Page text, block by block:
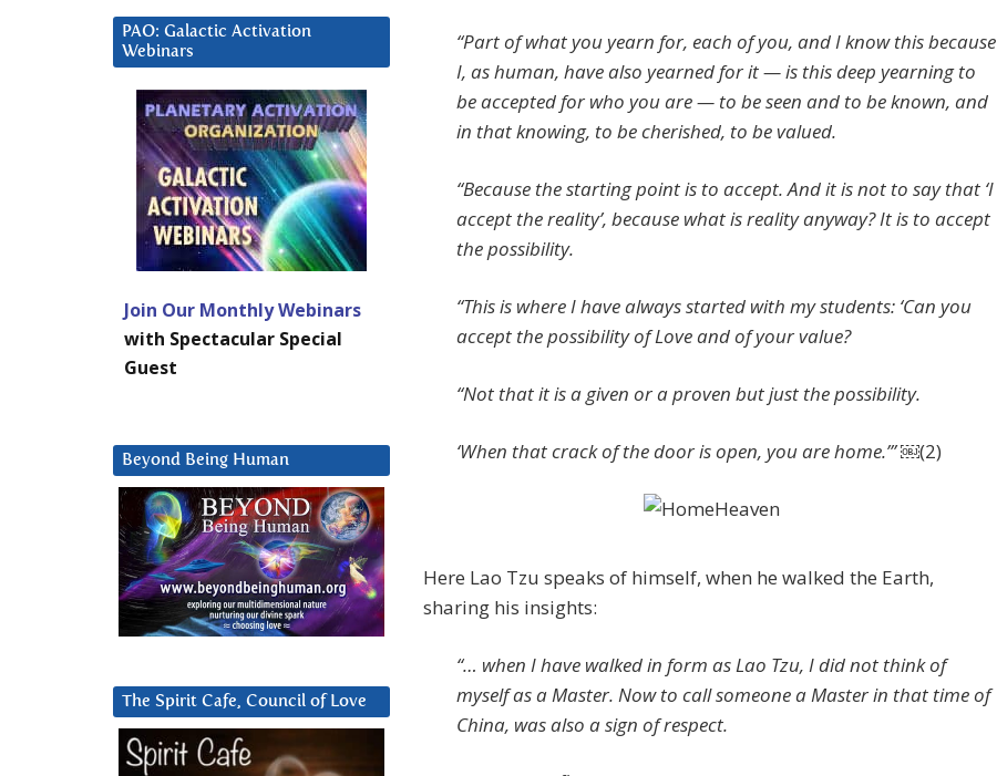
“Part of what you yearn for, each of you, and I know this because
I, as human, have also yearned for it — is this deep yearning to
be accepted for who you are — to be seen and to be known, and
in that knowing, to be cherished, to be valued.
“Because the starting point is to accept. And it is not to say that ‘I
accept the reality’, because what is reality anyway? It is to accept
the possibility.
“This is where I have always started with my students: ‘Can you
accept the possibility of Love and of your value?
“Not that it is a given or a proven but just the possibility.
‘When that crack of the door is open, you are home.’” ￼(2)
Here Lao Tzu speaks of himself, when he walked the Earth,
sharing his insights:
“… when I have walked in form as Lao Tzu, I did not think of
myself as a Master. Now to call someone a Master in that time of
China, was also a sign of respect.
PAO: Galactic Activation
Webinars
Join Our Monthly Webinars
with Spectacular Special
Guest
Beyond Being Human
The Spirit Cafe, Council of Love